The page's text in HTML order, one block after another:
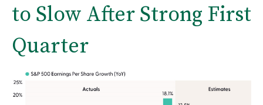
to Slow After Strong First
Quarter